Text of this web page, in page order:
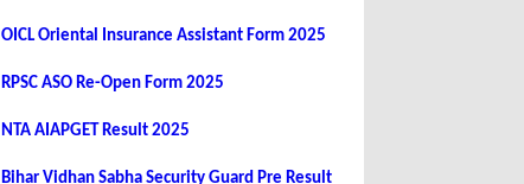
OICL Oriental Insurance Assistant Form 2025
RPSC ASO Re-Open Form 2025
NTA AIAPGET Result 2025
Bihar Vidhan Sabha Security Guard Pre Result